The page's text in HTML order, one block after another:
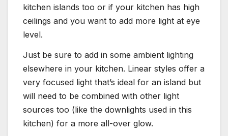
kitchen islands too or if your kitchen has high
ceilings and you want to add more light at eye
level.
Just be sure to add in some ambient lighting
elsewhere in your kitchen. Linear styles offer a
very focused light that’s ideal for an island but
will need to be combined with other light
sources too (like the downlights used in this
kitchen) for a more all-over glow.